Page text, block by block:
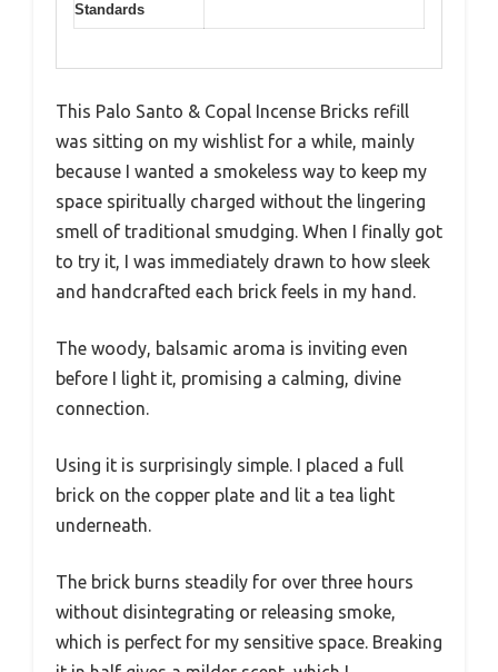
Standards
This Palo Santo & Copal Incense Bricks refill
was sitting on my wishlist for a while, mainly
because I wanted a smokeless way to keep my
space spiritually charged without the lingering
smell of traditional smudging. When I finally got
to try it, I was immediately drawn to how sleek
and handcrafted each brick feels in my hand.
The woody, balsamic aroma is inviting even
before I light it, promising a calming, divine
connection.
Using it is surprisingly simple. I placed a full
brick on the copper plate and lit a tea light
underneath.
The brick burns steadily for over three hours
without disintegrating or releasing smoke,
which is perfect for my sensitive space. Breaking